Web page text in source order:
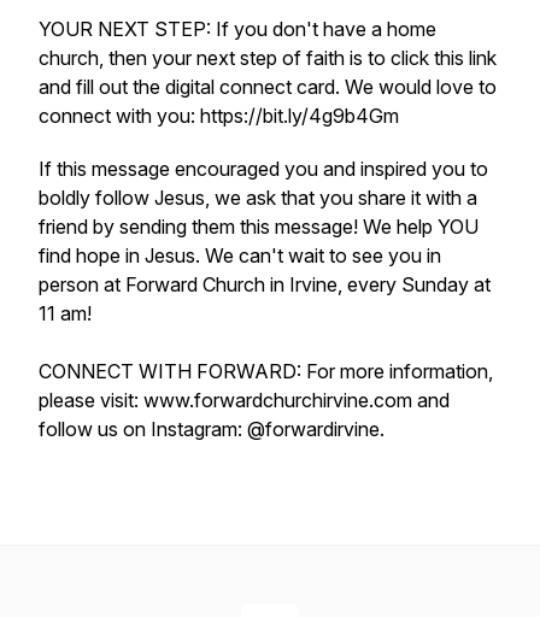
YOUR NEXT STEP: If you don't have a home
church, then your next step of faith is to click this link
and fill out the digital connect card. We would love to
connect with you: https://bit.ly/4g9b4Gm
If this message encouraged you and inspired you to
boldly follow Jesus, we ask that you share it with a
friend by sending them this message! We help YOU
find hope in Jesus. We can't wait to see you in
person at Forward Church in Irvine, every Sunday at
11 am!
CONNECT WITH FORWARD: For more information,
please visit: www.forwardchurchirvine.com and
follow us on Instagram: @forwardirvine.